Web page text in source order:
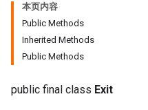
本页内容
Public Methods
Inherited Methods
Public Methods
public final class Exit